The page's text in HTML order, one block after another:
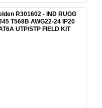
R301602 - IND RUGG
T568B AWG22-24 IP20
UTP/STP FIELD KIT